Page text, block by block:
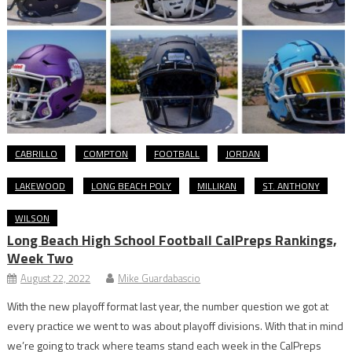
CABRILLO COMPTON FOOTBALL JORDAN
LAKEWOOD LONG BEACH POLY MILLIKAN ST. ANTHONY
WILSON
Long Beach High School Football CalPreps Rankings,
Week Two
August 22, 2022 Mike Guardabascio
With the new playoff format last year, the number question we got at
every practice we went to was about playoff divisions. With that in mind
we’re going to track where teams stand each week in the CalPreps